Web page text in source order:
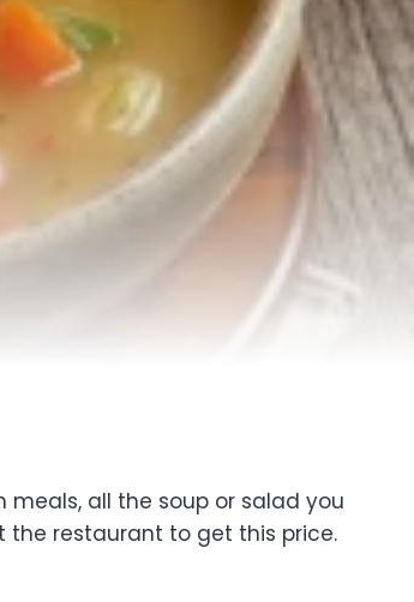
all the soup or salad you
the restaurant to get this price.